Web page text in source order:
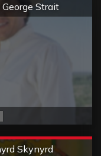
Strait
Skynyrd